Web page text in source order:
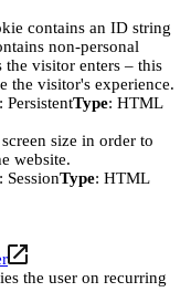
contains an ID string
non-personal
visitor enters – this
the visitor's experience.
: PersistentType: HTML
size in order to
website.
: SessionType: HTML
the user on recurring